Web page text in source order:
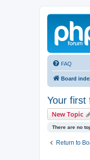
FAQ
Board
Your first
New Topic
There are no
Return to